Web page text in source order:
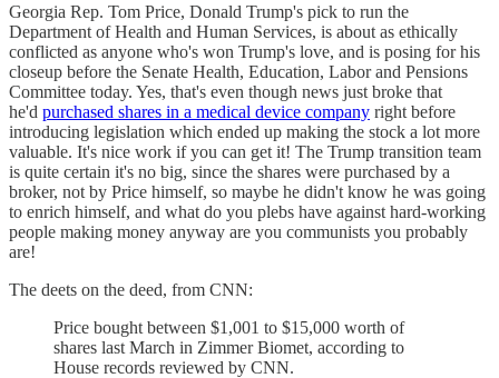
Georgia Rep. Tom Price, Donald Trump's pick to run the
Department of Health and Human Services, is about as ethically
conflicted as anyone who's won Trump's love, and is posing for his
closeup before the Senate Health, Education, Labor and Pensions
Committee today. Yes, that's even though news just broke that
he'd purchased shares in a medical device company right before
introducing legislation which ended up making the stock a lot more
valuable. It's nice work if you can get it! The Trump transition team
is quite certain it's no big, since the shares were purchased by a
broker, not by Price himself, so maybe he didn't know he was going
to enrich himself, and what do you plebs have against hard-working
people making money anyway are you communists you probably
are!
The deets on the deed, from CNN:
Price bought between $1,001 to $15,000 worth of
shares last March in Zimmer Biomet, according to
House records reviewed by CNN.